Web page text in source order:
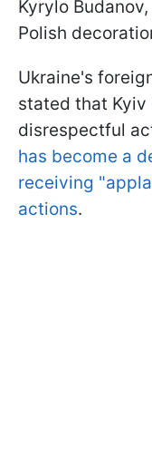
Kyrylo
Polish
Ukraine's
stated that Kyiv
disrespectful
has become a
receiving
actions.